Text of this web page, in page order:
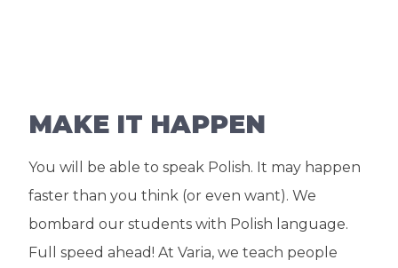
MAKE IT HAPPEN
You will be able to speak Polish. It may happen
faster than you think (or even want). We
bombard our students with Polish language.
Full speed ahead! At Varia, we teach people